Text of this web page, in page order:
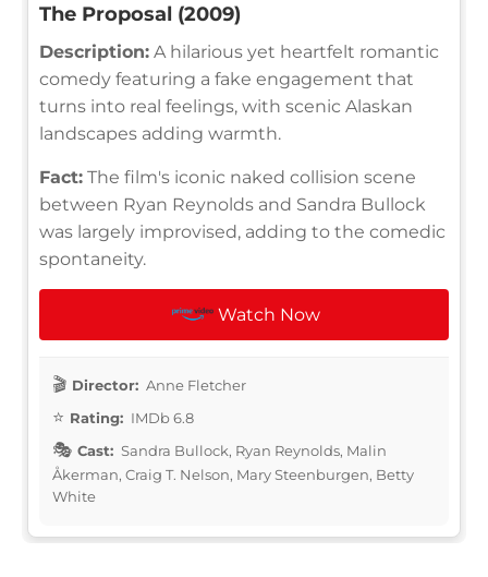
The Proposal (2009)
Description: A hilarious yet heartfelt romantic
comedy featuring a fake engagement that
turns into real feelings, with scenic Alaskan
landscapes adding warmth.
Fact: The film's iconic naked collision scene
between Ryan Reynolds and Sandra Bullock
was largely improvised, adding to the comedic
spontaneity.
Watch Now
Director: Anne Fletcher
Rating: IMDb 6.8
Cast: Sandra Bullock, Ryan Reynolds, Malin
Åkerman, Craig T. Nelson, Mary Steenburgen, Betty
White